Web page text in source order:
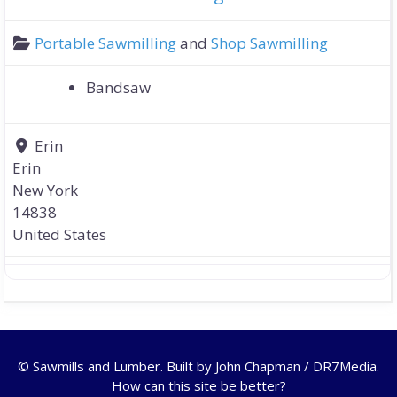
Portable SawmillingandShop Sawmilling
Bandsaw
Erin
Erin
New York
14838
United States
© Sawmills and Lumber. Built by John Chapman / DR7Media.
How can this site be better?